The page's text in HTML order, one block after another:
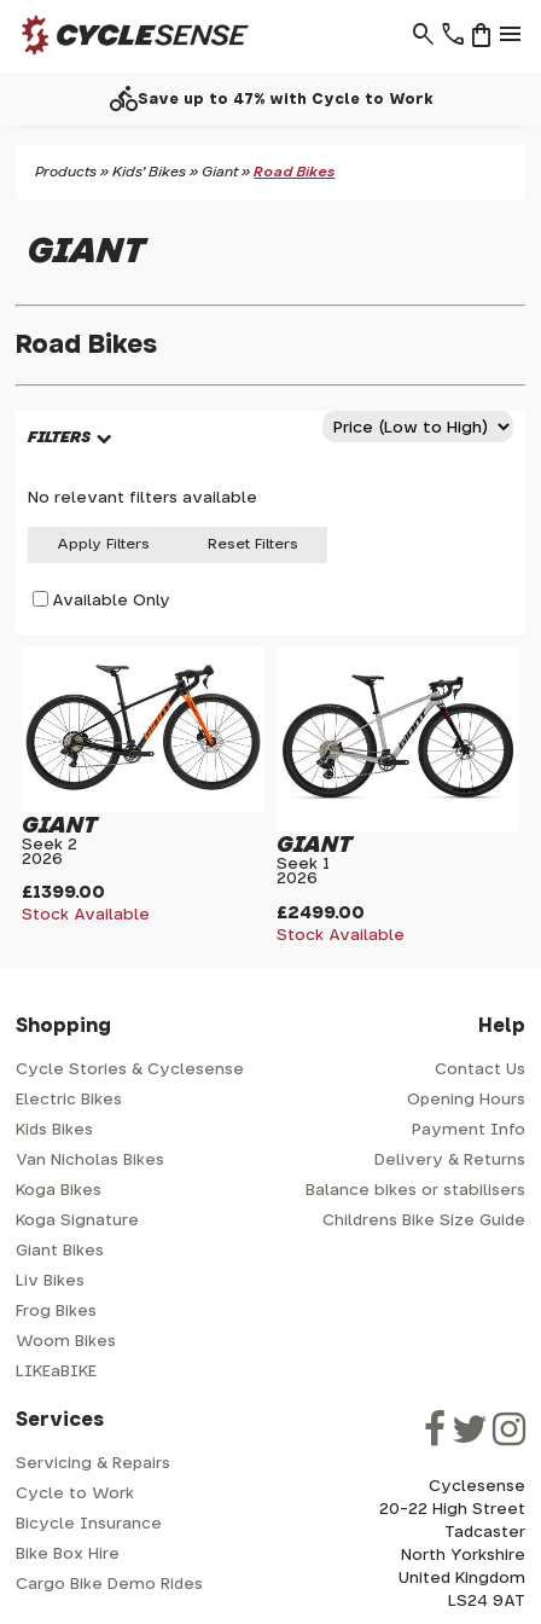
phone menu
shopping_bag
search
directions_bikeSave up to 47% with Cycle to Work
Products »Kids' Bikes »Giant»Road Bikes
GIANT
Road Bikes
FILTERS
No relevant filters available
Apply Filters Reset Filters
Available Only
£1399.00
GIANT
Seek 2
2026
Stock Available £2499.00
GIANT
Seek 1
2026
Stock Available
Shopping
Cycle Stories & Cyclesense
Electric Bikes
Kids Bikes
Van Nicholas Bikes
Koga Bikes
Koga Signature
Giant Bikes
Liv Bikes
Frog Bikes
Woom Bikes
LIKEaBIKE
Help
Contact Us
Opening Hours
Payment Info
Delivery & Returns
Balance bikes or stabilisers
Childrens Bike Size Guide
Services
Servicing & Repairs
Cycle to Work
Bicycle Insurance
Bike Box Hire
Cargo Bike Demo Rides
Cyclesense
20-22 High Street
Tadcaster
North Yorkshire
United Kingdom
LS24 9AT